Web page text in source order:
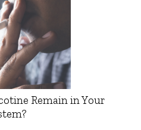
Remain in Your